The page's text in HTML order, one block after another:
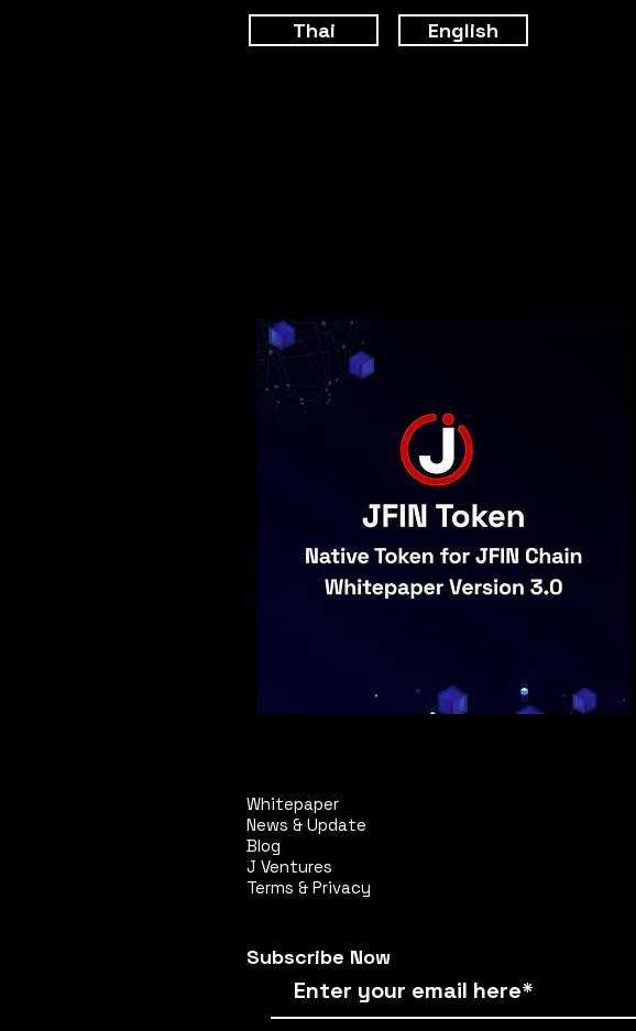
Thai English
Whitepaper
News & Update
Blog
J Ventures
Terms & Privacy
Subscribe Now